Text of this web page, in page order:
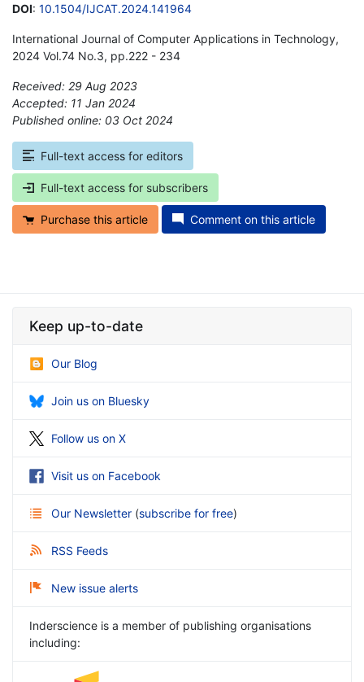
DOI: 10.1504/IJCAT.2024.141964
International Journal of Computer Applications in Technology,
2024 Vol.74 No.3, pp.222 - 234
Received: 29 Aug 2023
Accepted: 11 Jan 2024
Published online: 03 Oct 2024
Full-text access for editors
Full-text access for subscribers
Purchase this article Comment on this article
Keep up-to-date
Our Blog
Join us on Bluesky
Follow us on X
Visit us on Facebook
Our Newsletter (subscribe for free)
RSS Feeds
New issue alerts
Inderscience is a member of publishing organisations
including: